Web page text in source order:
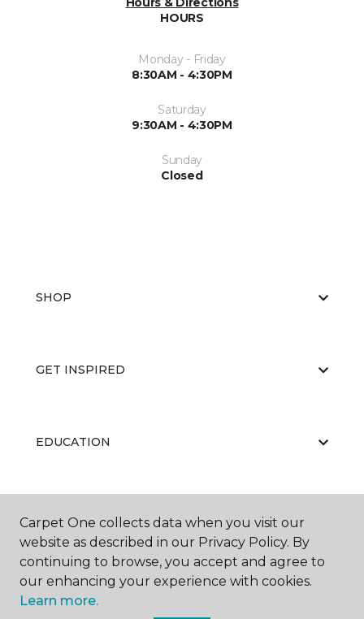
HOURS
Monday - Friday
8:30AM - 4:30PM
Saturday
9:30AM - 4:30PM
Sunday
Closed
SHOP
GET INSPIRED
EDUCATION
ABOUT US
Carpet One collects data when you visit our
website as described in our Privacy Policy. By
continuing to browse, you accept and agree to
our enhancing your experience with cookies.
Learn more.